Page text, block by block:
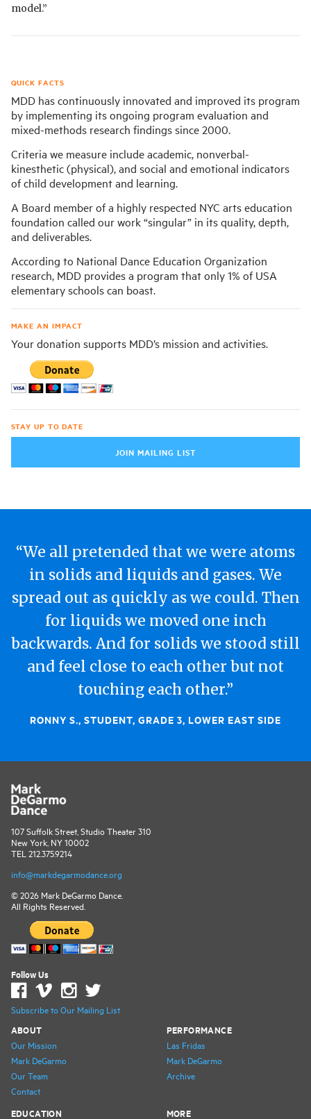
model.”
QUICK FACTS
MDD has continuously innovated and improved its program
by implementing its ongoing program evaluation and
mixed-methods research findings since 2000.
Criteria we measure include academic, nonverbal-
kinesthetic (physical), and social and emotional indicators
of child development and learning.
A Board member of a highly respected NYC arts education
foundation called our work “singular” in its quality, depth,
and deliverables.
According to National Dance Education Organization
research, MDD provides a program that only 1% of USA
elementary schools can boast.
MAKE AN IMPACT
Your donation supports MDD’s mission and activities.
STAY UP TO DATE
JOIN MAILING LIST
“We all pretended that we were atoms
in solids and liquids and gases. We
spread out as quickly as we could. Then
for liquids we moved one inch
backwards. And for solids we stood still
and feel close to each other but not
touching each other.”
RONNY S., STUDENT, GRADE 3, LOWER EAST SIDE
107 Suffolk Street, Studio Theater 310
New York, NY 10002
TEL 212.375.9214
info@markdegarmodance.org
© 2026 Mark DeGarmo Dance.
All Rights Reserved.
Follow Us
Subscribe to Our Mailing List
ABOUT
Our Mission
Mark DeGarmo
Our Team
Contact
PERFORMANCE
Las Fridas
Mark DeGarmo
Archive
EDUCATION MORE